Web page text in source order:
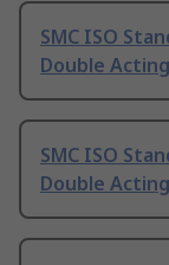
SMC ISO
Double
SMC ISO
Double